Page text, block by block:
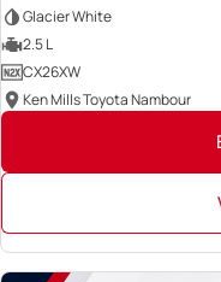
Glacier White
2.5 L
CX26XW
Ken Mills Toyota Nambour